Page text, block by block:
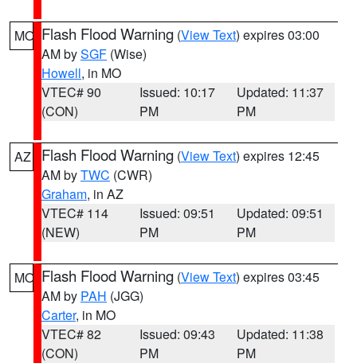
MO Flash Flood Warning (View Text) expires 03:00
AM bySGF (Wise)
Howell, in MO
VTEC# 90
(CON)
Issued: 10:17
PM
Updated: 11:37
PM
AZ Flash Flood Warning (View Text) expires 12:45
AM byTWC (CWR)
Graham, in AZ
VTEC# 114
(NEW)
Issued: 09:51
PM
Updated: 09:51
PM
MO Flash Flood Warning (View Text) expires 03:45
AM by PAH (JGG)
Carter, in MO
VTEC# 82
(CON)
Issued: 09:43
PM
Updated: 11:38
PM